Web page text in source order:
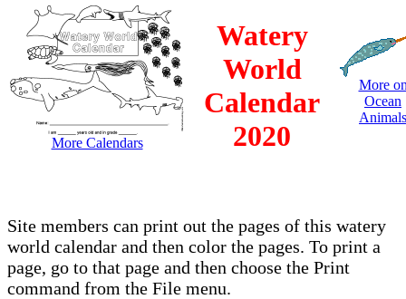
More Calendars
Watery
World
Calendar
2020
More
Ocean
Animals
Site members can print out the pages of this watery
world calendar and then color the pages. To print a
page, go to that page and then choose the Print
command from the File menu.